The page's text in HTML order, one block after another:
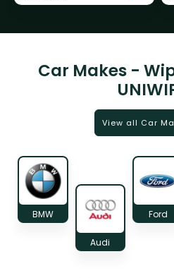
Car Makes -
View all Car
BMW
Audi
Ford